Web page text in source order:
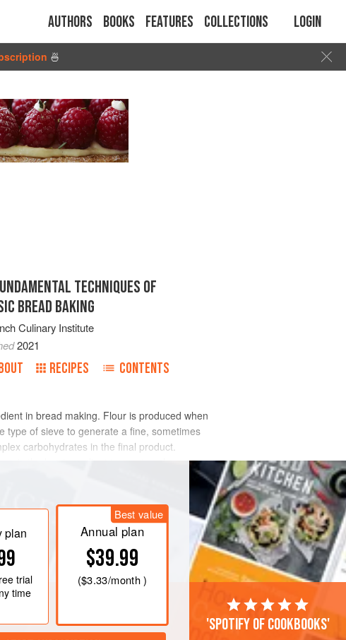
Authors Books Features Collections Login
🍜
TECHNIQUES OF
BREAD BAKING
Culinary Institute
2021
RECIPES CONTENTS
in bread making. Flour is produced when
type of sieve to generate a fine, sometimes
carbohydrates in the final product.
is the key ingredient to create volume,
plan
trial
time
Best value
Annual plan
$39.99
($3.33/month )
'Spotify of cookbooks'